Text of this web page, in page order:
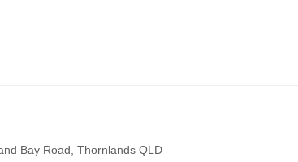
Bay Road, Thornlands QLD